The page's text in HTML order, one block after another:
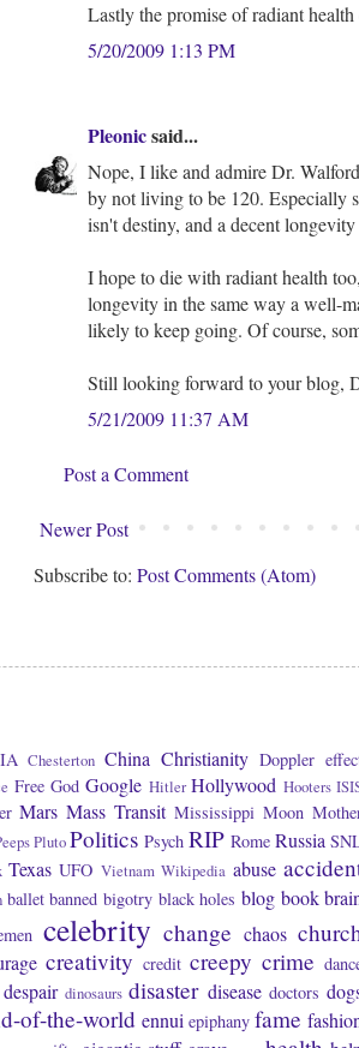
Lastly the promise of radiant
5/20/2009 1:13 PM
Pleonicsaid...
Nope, I like and admire Dr.
by not living to be 120. Especially
isn't destiny, and a decent
I hope to die with radiant health
longevity in the same way a well-
likely to keep going. Of course,
Still looking forward to your blog,
5/21/2009 11:37 AM
Post a Comment
Newer Post
Subscribe to: Post Comments (Atom)
Chesterton China Christianity Doppler
Free God Google Hitler Hollywood Hooters
Mars Mass Transit Mississippi Moon
PlutoPolitics Psych RIP Rome Russia
Texas UFO Vietnam Wikipedia abuse
ballet banned bigotry black holes blog book
celebrity change chaos
creativity credit creepy crime
despair dinosaurs disaster disease doctors
of-the-world ennui epiphany fame